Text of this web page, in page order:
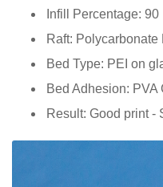
Infill Percentage: 90
Raft: Polycarbonate
Bed Type: PEI on
Bed Adhesion: PVA
Result: Good print -